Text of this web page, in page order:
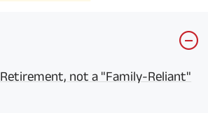
not a "Family-Reliant"